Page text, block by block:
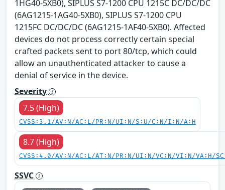
1HG40-5XB0), SIPLUS S7-1200 CPU 1215C DC/DC/DC
(6AG1215-1AG40-5XB0), SIPLUS S7-1200 CPU
1215FC DC/DC/DC (6AG1215-1AF40-5XB0). Affected
devices do not process correctly certain special
crafted packets sent to port 80/tcp, which could
allow an unauthenticated attacker to cause a
denial of service in the device.
Severity
7.5 (High)
CVSS:3.1/AV:N/AC:L/PR:N/UI:N/S:U/C:N/I:N/A:H
8.7 (High)
CVSS:4.0/AV:N/AC:L/AT:N/PR:N/UI:N/VC:N/VI:N/VA:H/
SSVC